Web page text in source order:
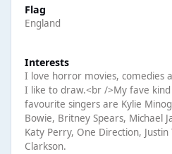
Flag
England
Interests
I love horror movies, comedies
I like to draw.<br />My fave
favourite singers are Kylie
Bowie, Britney Spears, Michael
Katy Perry, One Direction,
Clarkson.